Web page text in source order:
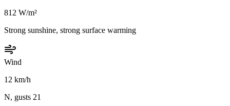
812 W/m²
Strong sunshine, strong surface warming
Wind
12 km/h
N, gusts 21